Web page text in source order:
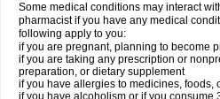
Some medical conditions may interact
pharmacist if you have any medical
following apply to you:
if you are pregnant, planning to become
if you are taking any prescription or
preparation, or dietary supplement
if you have allergies to medicines, foods,
if you have alcoholism or if you consume